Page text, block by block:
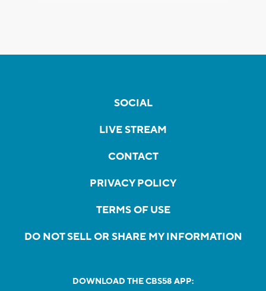
SOCIAL
LIVE STREAM
CONTACT
PRIVACY POLICY
TERMS OF USE
DO NOT SELL OR SHARE MY INFORMATION
DOWNLOAD THE CBS58 APP: